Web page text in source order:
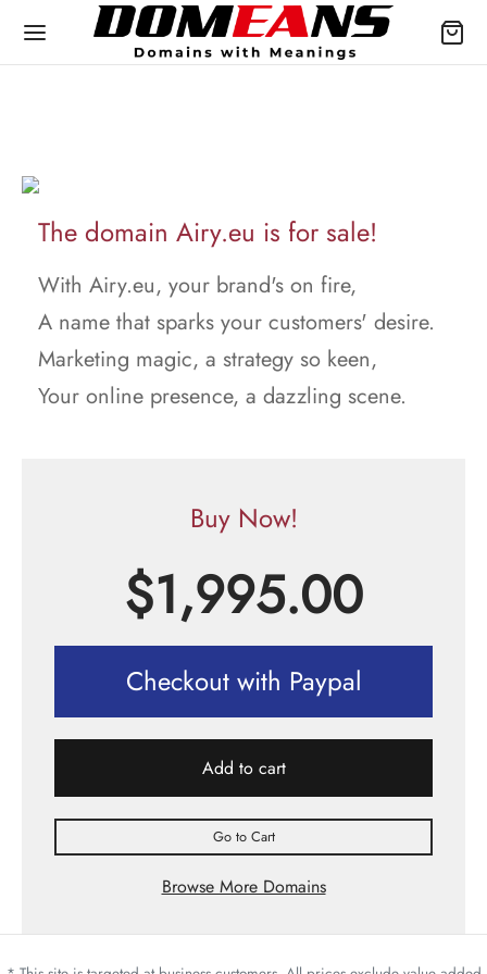
The domain Airy.eu is for sale!
With Airy.eu, your brand's on fire,
A name that sparks your customers' desire.
Marketing magic, a strategy so keen,
Your online presence, a dazzling scene.
Buy Now!
$1,995.00
Checkout with Paypal
Add to cart
Go to Cart
Browse More Domains